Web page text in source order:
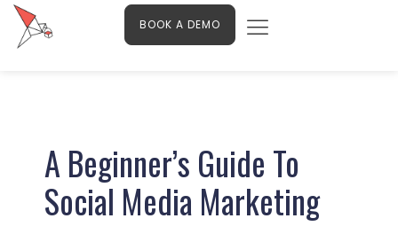
Skip
BOOK A DEMO Menu
A Beginner’s Guide To
Social Media Marketing